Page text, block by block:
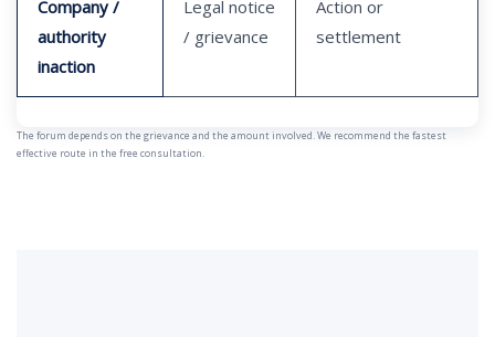
Company /
authority
inaction
Legal notice
/ grievance
Action or
settlement
The forum depends on the grievance and the amount involved. We recommend the fastest
effective route in the free consultation.